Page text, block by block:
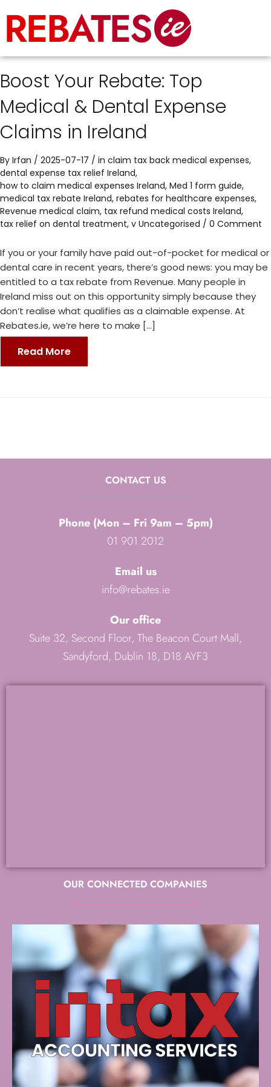
Boost Your Rebate: Top
Medical & Dental Expense
Claims in Ireland
By Irfan / 2025-07-17 / in claim tax back medical expenses,
dental expense tax relief Ireland,
how to claim medical expenses Ireland, Med 1 form guide,
medical tax rebate Ireland, rebates for healthcare expenses,
Revenue medical claim, tax refund medical costs Ireland,
tax relief on dental treatment, v Uncategorised / 0 Comment
If you or your family have paid out-of-pocket for medical or
dental care in recent years, there’s good news: you may be
entitled to a tax rebate from Revenue. Many people in
Ireland miss out on this opportunity simply because they
don’t realise what qualifies as a claimable expense. At
Rebates.ie, we’re here to make […]
Read More
CONTACT US
Phone (Mon – Fri 9am – 5pm)
01 901 2012
Email us
info@rebates.ie
Our office
Suite 32, Second Floor, The Beacon Court Mall,
Sandyford, Dublin 18, D18 AYF3
OUR CONNECTED COMPANIES